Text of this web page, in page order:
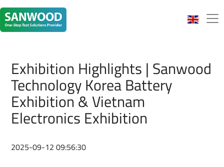
Exhibition Highlights | Sanwood
Technology Korea Battery
Exhibition & Vietnam
Electronics Exhibition
2025-09-12 09:56:30